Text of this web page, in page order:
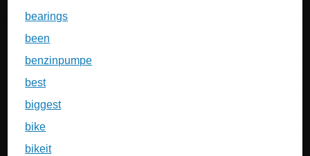
bearings
been
benzinpumpe
best
biggest
bike
bikeit